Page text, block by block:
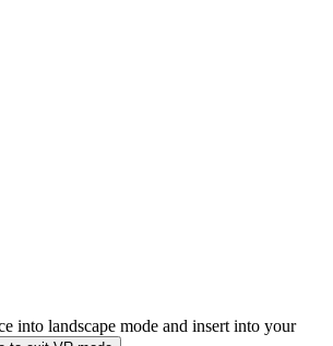
into landscape mode and insert into your